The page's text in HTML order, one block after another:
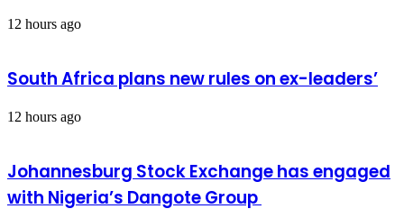
12 hours ago
South Africa plans new rules on ex-leaders’
12 hours ago
Johannesburg Stock Exchange has engaged
with Nigeria’s Dangote Group ​